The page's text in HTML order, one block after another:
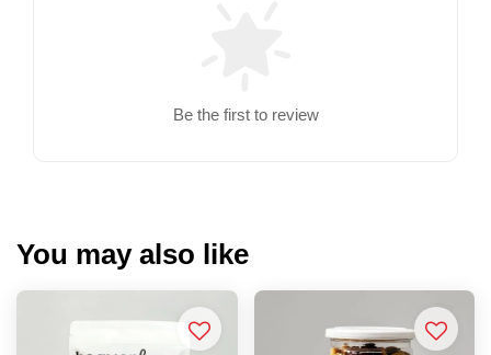
Be the first to review
You may also like